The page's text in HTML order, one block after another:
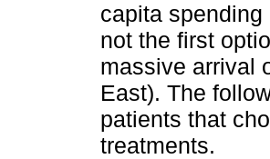
capita
not the first
massive arrival
East). The
patients that
treatments.